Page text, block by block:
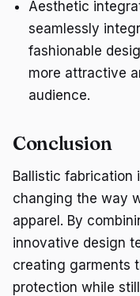
Aesthetic
seamlessly
fashionable
more attractive
audience.
Conclusion
Ballistic fabrication
changing the way
apparel. By
innovative design
creating garments
protection while